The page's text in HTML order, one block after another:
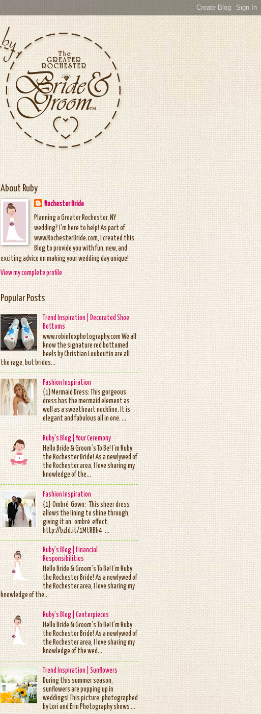
About Ruby
Rochester Bride
Planning a Greater Rochester, NY
wedding? I'm here to help! As part of
www.RochesterBride.com, I created this
Blog to provide you with fun, new, and
exciting advice on making your wedding day unique!
View my complete profile
Popular Posts
Trend Inspiration | Decorated Shoe
Bottoms
www.robinfoxphotography.com We all
know the signature red bottomed
heels by Christian Louboutin are all
the rage, but brides...
Fashion Inspiration
{1} Mermaid Dress: This gorgeous
dress has the mermaid element as
well as a sweetheart neckline. It is
elegant and fabulous all in one. ...
Ruby's Blog | Your Ceremony
Hello Bride & Groom’s To Be! I’m Ruby
the Rochester Bride! As a newlywed of
the Rochester area, I love sharing my
knowledge of the...
Fashion Inspiration
{1} Ombré Gown: This sheer dress
allows the lining to shine through,
giving it an ombré effect.
http://bzfd.it/1MtRBh4 ...
Ruby's Blog | Financial
Responsibilities
Hello Bride & Groom’s To Be! I’m Ruby
the Rochester Bride! As a newlywed of
the Rochester area, I love sharing my
knowledge of the...
Ruby's Blog | Centerpieces
Hello Bride & Groom’s To Be! I’m Ruby
the Rochester Bride! As a newlywed of
the Rochester area, I love sharing my
knowledge of the wed...
Trend Inspiration | Sunflowers
During this summer season,
sunflowers are popping up in
weddings! This picture, photographed
by Lori and Erin Photography shows ...